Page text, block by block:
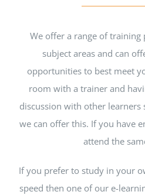
We offer a range of training
subject areas and can
opportunities to best meet
room with a trainer and
discussion with other
we can offer this. If you have
attend the
If you prefer to study in your
speed then one of our e-